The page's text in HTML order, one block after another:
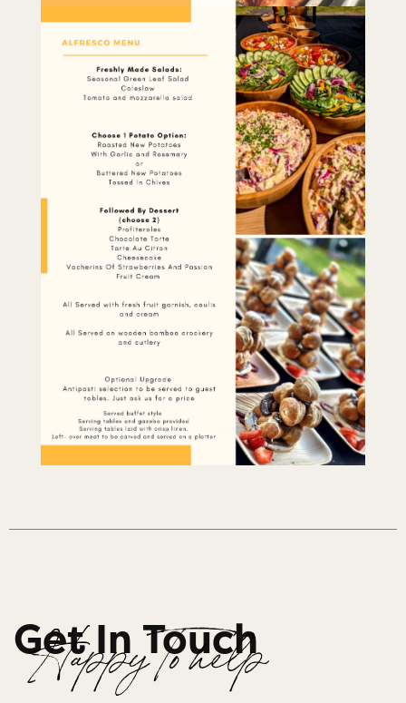
Get In Touch
Happy To help